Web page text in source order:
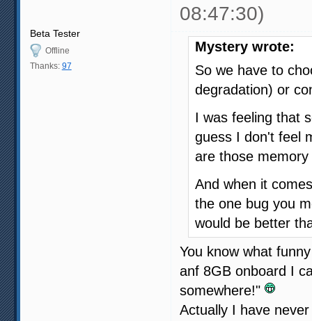
08:47:30)
Beta Tester
Offline
Thanks: 97
Mystery wrote:
So we have to
degradation) or
I was feeling that
guess I don't feel
are those memory
And when it
the one bug you
would be better
You know what
anf 8GB onboard I
somewhere!"
Actually I have